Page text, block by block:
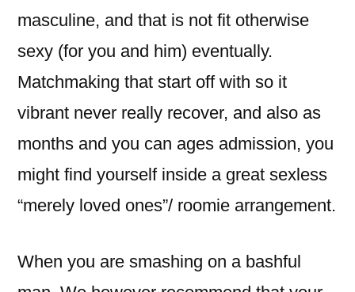
masculine, and that is not fit otherwise
sexy (for you and him) eventually.
Matchmaking that start off with so it
vibrant never really recover, and also as
months and you can ages admission, you
might find yourself inside a great sexless
“merely loved ones”/ roomie arrangement.
When you are smashing on a bashful